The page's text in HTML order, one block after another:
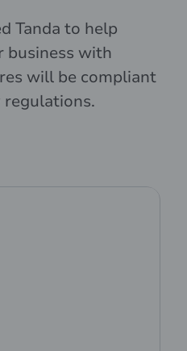
Tanda to help
business with
will be compliant